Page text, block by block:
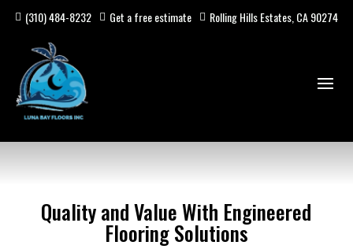
Rolling Hills Estates, CA 90274
(310) 484-8232 Get a free estimate
Quality and Value With Engineered
Flooring Solutions